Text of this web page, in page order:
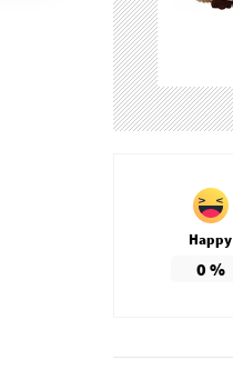
Happy
0 %